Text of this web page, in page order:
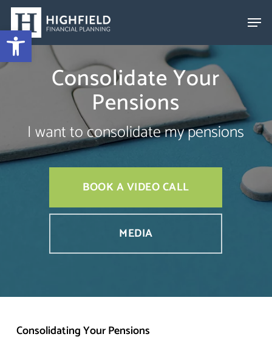
Skip
to
main
content
Consolidate Your
Pensions
I want to consolidate my pensions
BOOK A VIDEO CALL
MEDIA
Consolidating Your Pensions
Open toolbar